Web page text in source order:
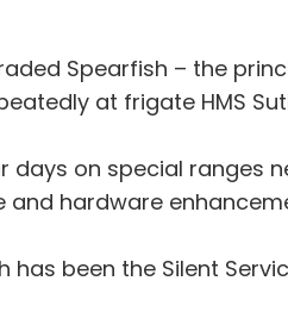
Spearfish – the
at frigate HMS
days on special ranges
and hardware
has been the Silent